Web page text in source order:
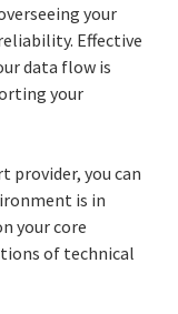
your
Effective
data flow is
your
provider, you can
is in
your core
of technical